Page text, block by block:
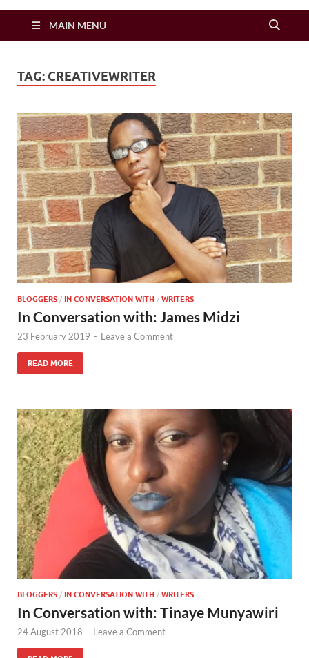
Zimbo Son
MAIN MENU
TAG: CREATIVEWRITER
BLOGGERS / IN CONVERSATION WITH / WRITERS
In Conversation with: James Midzi
23 February 2019 - Leave a Comment
READ MORE
BLOGGERS / IN CONVERSATION WITH / WRITERS
In Conversation with: Tinaye Munyawiri
24 August 2018 - Leave a Comment